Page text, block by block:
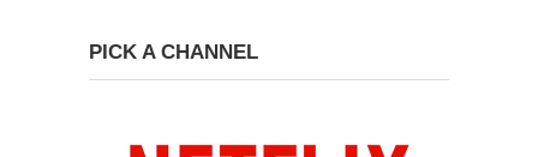
PICK A CHANNEL